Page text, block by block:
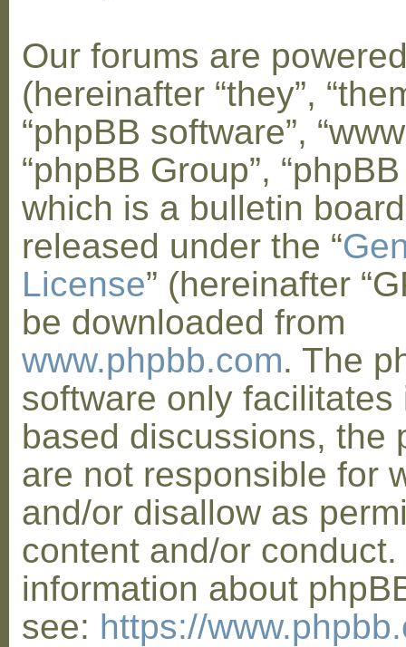
Our forums are
(hereinafter “they”,
“phpBB software”,
“phpBB Group”,
which is a bulletin
released under the “
License” (hereinafter
be downloaded from
www.phpbb.com. The
software only facilitates
based discussions, the
are not responsible for
and/or disallow as
content and/or
information about
see: https://